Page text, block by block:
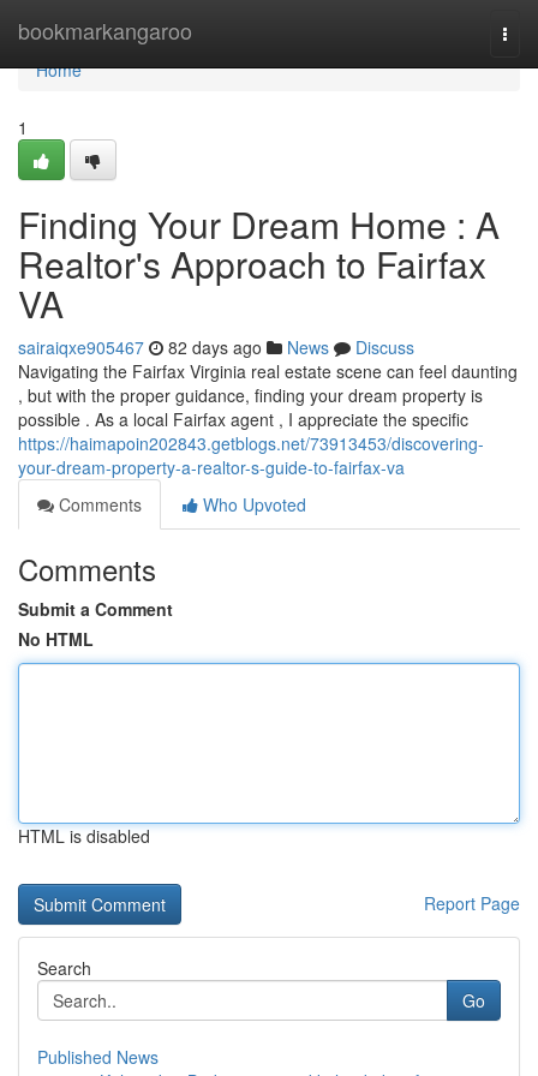
bookmarkangaroo
Home
Home
1
Finding Your Dream Home : A
Realtor's Approach to Fairfax
VA
sairaiqxe905467 82 days ago News
Discuss
Navigating the Fairfax Virginia real estate scene can feel daunting
, but with the proper guidance, finding your dream property is
possible . As a local Fairfax agent , I appreciate the specific
https://haimapoin202843.getblogs.net/73913453/discovering-
your-dream-property-a-realtor-s-guide-to-fairfax-va
Comments
Who Upvoted
Comments
Submit a Comment
No HTML
HTML is disabled
Report Page
Search
Go
Published News